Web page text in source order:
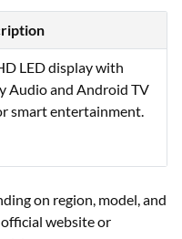
LED display with
Audio and Android TV
smart entertainment.
on region, model, and
website or